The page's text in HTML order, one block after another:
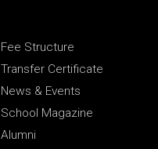
Fee Structure
Transfer Certificate
News & Events
School Magazine
Alumni